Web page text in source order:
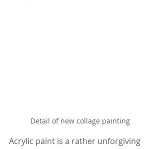
Detail of new collage painting
Acrylic paint is a rather unforgiving